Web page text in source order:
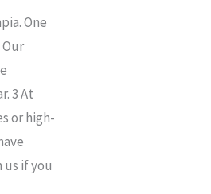
One
3 At
or high-
if you